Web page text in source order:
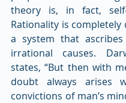
theory is, in fact, self-
Rationality is completely
a system that
irrational causes.
states, “But then with
doubt always arises
convictions of man’s